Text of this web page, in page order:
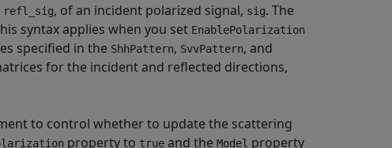
refl_sig, of an incident polarized signal, sig. The
syntax applies when you set EnablePolarization
specified in the ShhPattern, SvvPattern, and
for the incident and reflected directions,
to control whether to update the scattering
property to true and the Model property